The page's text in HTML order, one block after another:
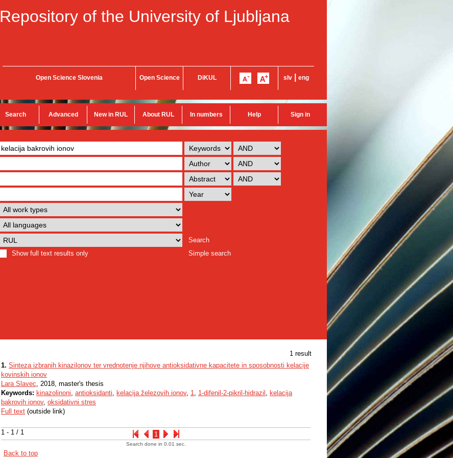
Repository of the University of Ljubljana
Open Science Slovenia Open Science DiKUL slv eng
Search Advanced New in RUL About RUL In numbers Help Sign in
Search
Show full text results only
Simple search
1 result
1 - 1 / 1 1
1. Sinteza izbranih kinazilonov ter vrednotenje njihove antioksidativne kapacitete in sposobnosti kelacije
kovinskih ionov
Lara Slavec, 2018, master's thesis
Keywords: kinazolinoni, antioksidanti, kelacija železovih ionov, 1, 1-difenil-2-pikril-hidrazil , kelacija
bakrovih ionov, oksidativni stres
Full text (outside link)
Search done in 0.01 sec.
Back to top